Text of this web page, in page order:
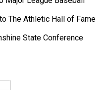
The Athletic Hall of Fame
State Conference